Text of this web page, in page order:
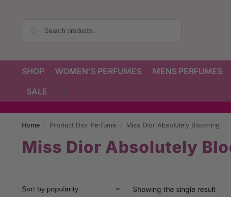
SHOP WOMEN’S PERFUMES MENS PERFUMES
SALE
Home Product Dior Perfume Miss Dior Absolutely Blooming
Miss Dior Absolutely
Showing the single result